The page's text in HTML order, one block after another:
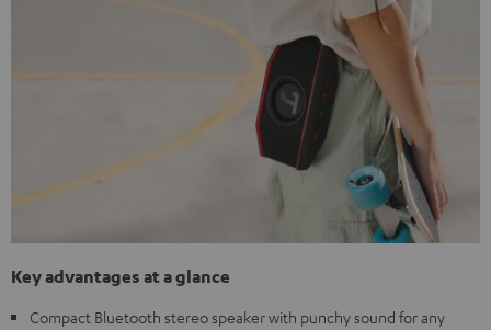
Key advantages at a glance
Compact Bluetooth stereo speaker with punchy sound for any